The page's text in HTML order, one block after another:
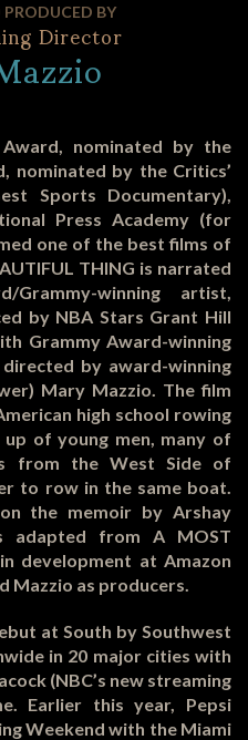
BY
Director
nominated by the
nominated by the Critics’
Sports Documentary),
Press Academy (for
one of the best films of
THING is narrated
winning artist,
by NBA Stars Grant Hill
Grammy Award-winning
by award-winning
Mary Mazzio. The film
high school rowing
of young men, many of
from the West Side of
to row in the same boat.
the memoir by Arshay
adapted from A MOST
development at Amazon
Mazzio as producers.
at South by Southwest
in 20 major cities with
(NBC’s new streaming
Earlier this year, Pepsi
Weekend with the Miami